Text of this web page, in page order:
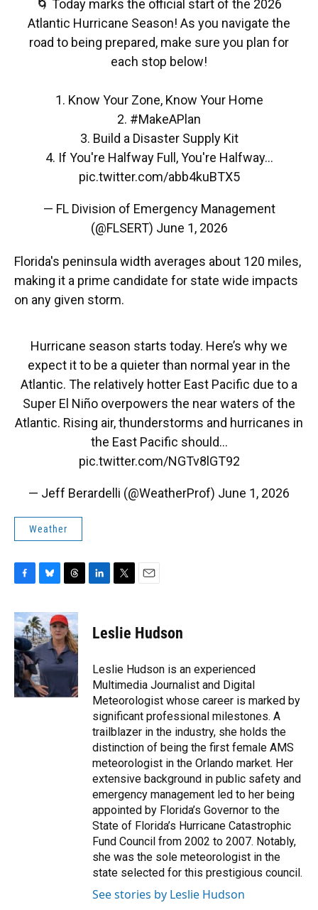
🌀 Today marks the official start of the 2026
Atlantic Hurricane Season! As you navigate the
road to being prepared, make sure you plan for
each stop below!
1. Know Your Zone, Know Your Home
2. #MakeAPlan
3. Build a Disaster Supply Kit
4. If You're Halfway Full, You're Halfway…
pic.twitter.com/abb4kuBTX5
— FL Division of Emergency Management
(@FLSERT) June 1, 2026
Florida's peninsula width averages about 120 miles,
making it a prime candidate for state wide impacts
on any given storm.
Hurricane season starts today. Here’s why we
expect it to be a quieter than normal year in the
Atlantic. The relatively hotter East Pacific due to a
Super El Niño overpowers the near waters of the
Atlantic. Rising air, thunderstorms and hurricanes in
the East Pacific should…
pic.twitter.com/NGTv8lGT92
— Jeff Berardelli (@WeatherProf) June 1, 2026
Weather
c
e
b
o
o
k
u
e
s
y
r
e
a
d
s
k
e
n
t
t
r
i
l
Leslie Hudson
Leslie Hudson is an experienced
Multimedia Journalist and Digital
Meteorologist whose career is marked by
significant professional milestones. A
trailblazer in the industry, she holds the
distinction of being the first female AMS
meteorologist in the Orlando market. Her
extensive background in public safety and
emergency management led to her being
appointed by Florida’s Governor to the
State of Florida’s Hurricane Catastrophic
Fund Council from 2002 to 2007. Notably,
she was the sole meteorologist in the
state selected for this prestigious council.
See stories by Leslie Hudson